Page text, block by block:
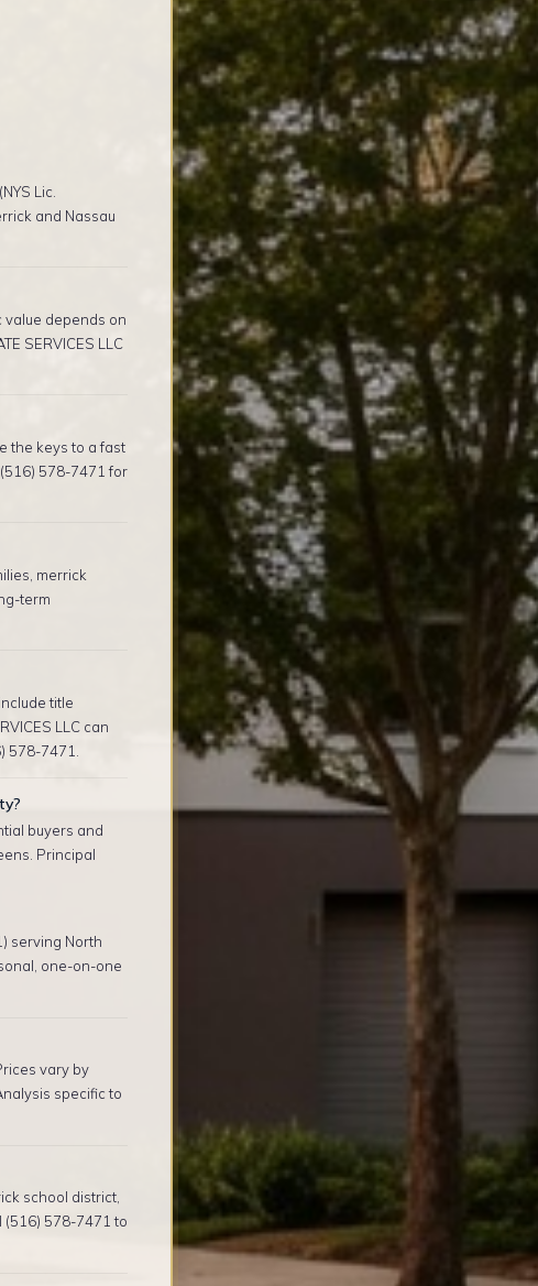
Lic.
and Nassau
value depends on
SERVICES LLC
the keys to a fast
(516) 578-7471 for
merrick
term
title
LLC can
578-7471.
buyers and
Principal
serving North
one-on-one
vary by
specific to
school district,
(516) 578-7471 to